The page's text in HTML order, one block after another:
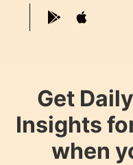
Get
Insights
when